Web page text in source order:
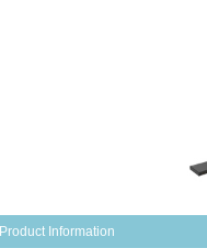
Product Information